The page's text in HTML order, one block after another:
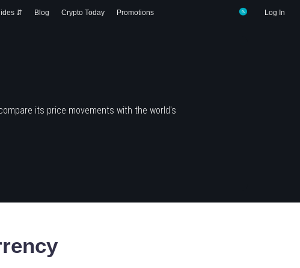
Log In
⇵ Blog Crypto Today Promotions
its price movements with the world's